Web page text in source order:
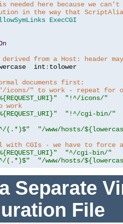
needed here because we
in the way that
ExecCGI
derived from a Host: header
int
: tolower
documents first:
icons/" to work - repeat for
"!^/icons/"
work
"!^/cgi-bin/"
(.*)$"
"/www/hosts/
with CGIs - we have to force
"^/cgi-bin/"
(.*)$" "/www/hosts/
Separate
File